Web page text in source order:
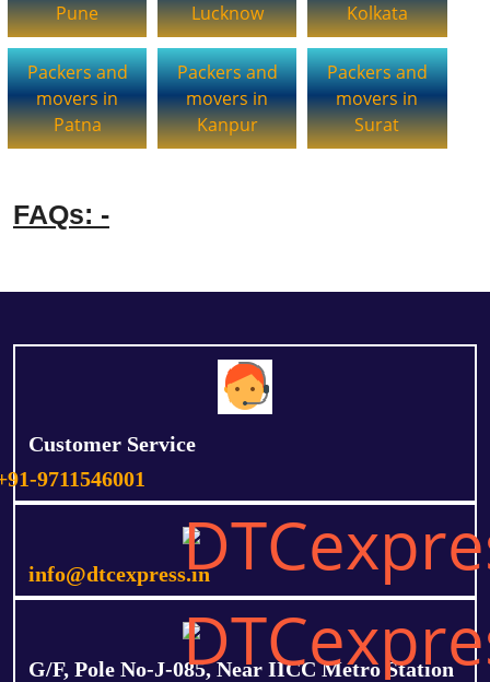
Pune
Lucknow
Kolkata
Packers and
movers in
Patna
Packers and
movers in
Kanpur
Packers and
movers in
Surat
FAQs: -
Customer Service
9711546001
info@dtcexpress.in
G/F, Pole No-J-085, Near IICC Metro Station